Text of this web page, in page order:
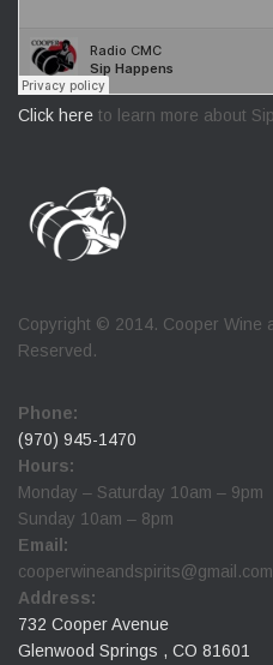
Click here to learn more about
Copyright © 2014. Cooper Wine
Reserved.
Phone:
(970) 945-1470
Hours:
Monday – Saturday 10am – 9pm
Sunday 10am – 8pm
Email:
cooperwineandspirits@gmail.com
Address:
732 Cooper Avenue
Glenwood Springs , CO 81601